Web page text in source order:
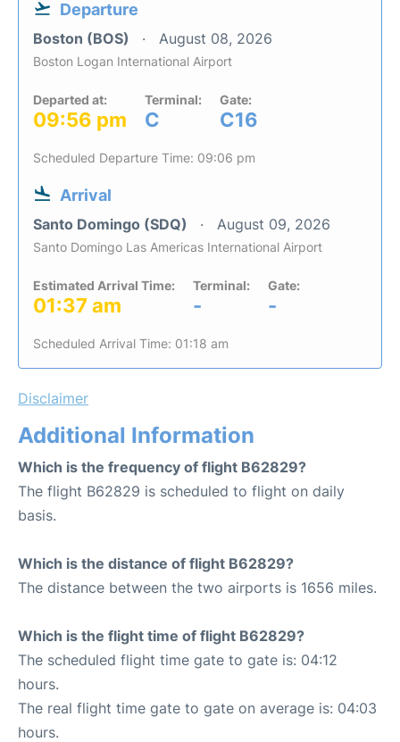
Departure
Boston (BOS) August 08, 2026
Boston Logan International Airport
Departed at:
09:56 pm
Terminal:
C
Gate:
C16
Scheduled Departure Time: 09:06 pm
Arrival
Santo Domingo (SDQ) August 09, 2026
Santo Domingo Las Americas International Airport
Estimated Arrival Time:
01:37 am
Terminal:
-
Gate:
-
Scheduled Arrival Time: 01:18 am
Disclaimer
Additional Information
Which is the frequency of flight B62829?
The flight B62829 is scheduled to flight on daily
basis.
Which is the distance of flight B62829?
The distance between the two airports is 1656 miles.
Which is the flight time of flight B62829?
The scheduled flight time gate to gate is: 04:12
hours.
The real flight time gate to gate on average is: 04:03
hours.